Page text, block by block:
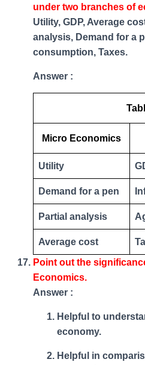
under two branches of
Utility, GDP, Average
analysis, Demand for a
consumption, Taxes.
Answer :
Micro Economics
Utility
Demand for a pen
Partial analysis
Average cost
Point out the
Economics.
Answer :
Helpful to
economy.
Helpful in